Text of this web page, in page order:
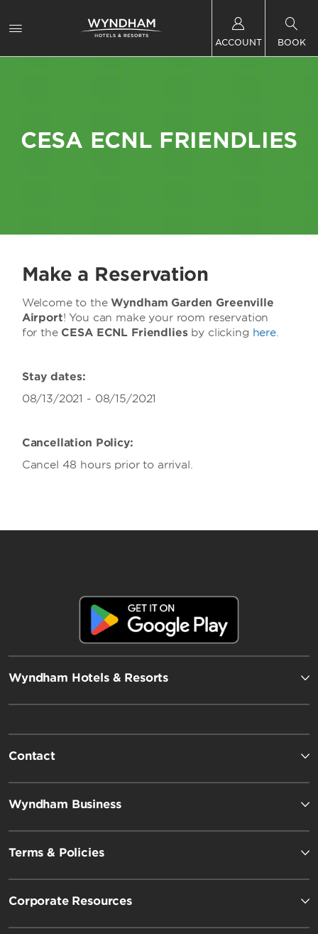
ACCOUNT BOOK
CESA ECNL FRIENDLIES
Make a Reservation
Welcome to theWyndham Garden Greenville
Airport! You can make your room reservation
for the CESA ECNL Friendlies by clicking here.
Stay dates:
08/13/2021 - 08/15/2021
Cancellation Policy:
Cancel 48 hours prior to arrival.
Wyndham Hotels & Resorts
Contact
Wyndham Business
Terms & Policies
Corporate Resources